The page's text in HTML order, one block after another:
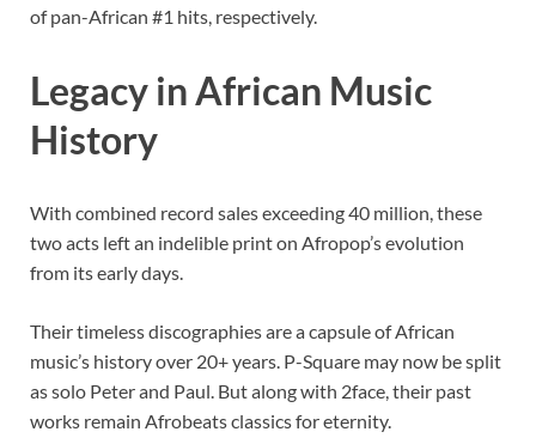
of pan-African #1 hits, respectively.
Legacy in African Music
History
With combined record sales exceeding 40 million, these
two acts left an indelible print on Afropop’s evolution
from its early days.
Their timeless discographies are a capsule of African
music’s history over 20+ years. P-Square may now be split
as solo Peter and Paul. But along with 2face, their past
works remain Afrobeats classics for eternity.